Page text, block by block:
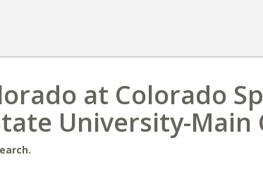
at Colorado
University-Main